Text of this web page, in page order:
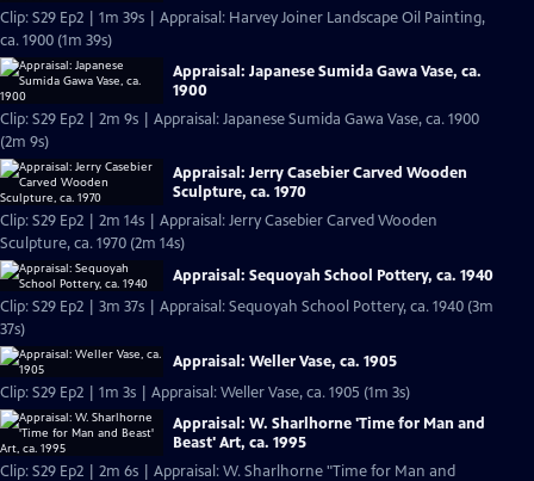
Clip: S29 Ep2 | 1m 39s | Appraisal: Harvey Joiner Landscape Oil Painting,
ca. 1900 (1m 39s)
Appraisal: Japanese Sumida Gawa Vase, ca.
1900
Clip: S29 Ep2 | 2m 9s | Appraisal: Japanese Sumida Gawa Vase, ca. 1900
(2m 9s)
Appraisal: Jerry Casebier Carved Wooden
Sculpture, ca. 1970
Clip: S29 Ep2 | 2m 14s | Appraisal: Jerry Casebier Carved Wooden
Sculpture, ca. 1970 (2m 14s)
Appraisal: Sequoyah School Pottery, ca. 1940
Clip: S29 Ep2 | 3m 37s | Appraisal: Sequoyah School Pottery, ca. 1940 (3m
37s)
Appraisal: Weller Vase, ca. 1905
Clip: S29 Ep2 | 1m 3s | Appraisal: Weller Vase, ca. 1905 (1m 3s)
Appraisal: W. Sharlhorne 'Time for Man and
Beast' Art, ca. 1995
Clip: S29 Ep2 | 2m 6s | Appraisal: W. Sharlhorne "Time for Man and